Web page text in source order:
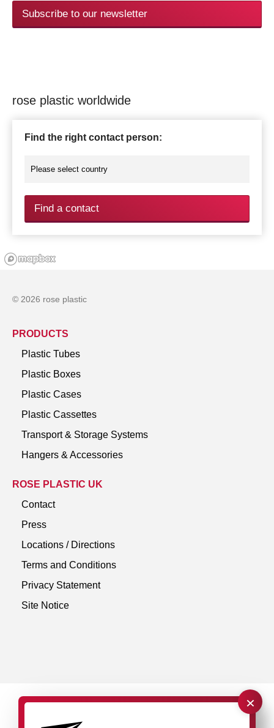
×
Subscribe to our newsletter
rose plastic worldwide
Find the right contact person:
Find a contact
© 2026 rose plastic
PRODUCTS
Plastic Tubes
Plastic Boxes
Plastic Cases
Plastic Cassettes
Transport & Storage Systems
Hangers & Accessories
ROSE PLASTIC UK
Contact
Press
Locations / Directions
Terms and Conditions
Privacy Statement
Site Notice